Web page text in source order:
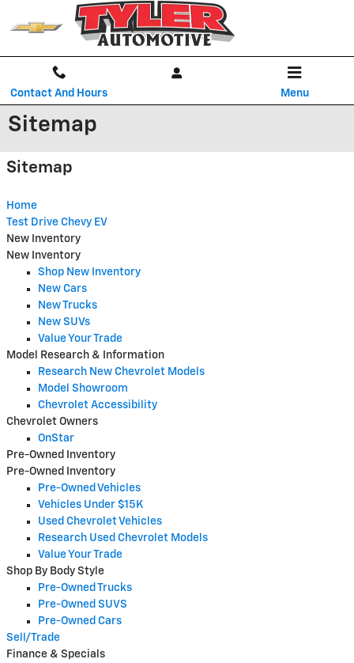
Skip to main content
Contact And Hours Menu
Sitemap
Sitemap
Home
Test Drive Chevy EV
New Inventory
New Inventory
Shop New Inventory
New Cars
New Trucks
New SUVs
Value Your Trade
Model Research & Information
Research New Chevrolet Models
Model Showroom
Chevrolet Accessibility
Chevrolet Owners
OnStar
Pre-Owned Inventory
Pre-Owned Inventory
Pre-Owned Vehicles
Vehicles Under $15K
Used Chevrolet Vehicles
Research Used Chevrolet Models
Value Your Trade
Shop By Body Style
Pre-Owned Trucks
Pre-Owned SUVS
Pre-Owned Cars
Sell/Trade
Finance & Specials